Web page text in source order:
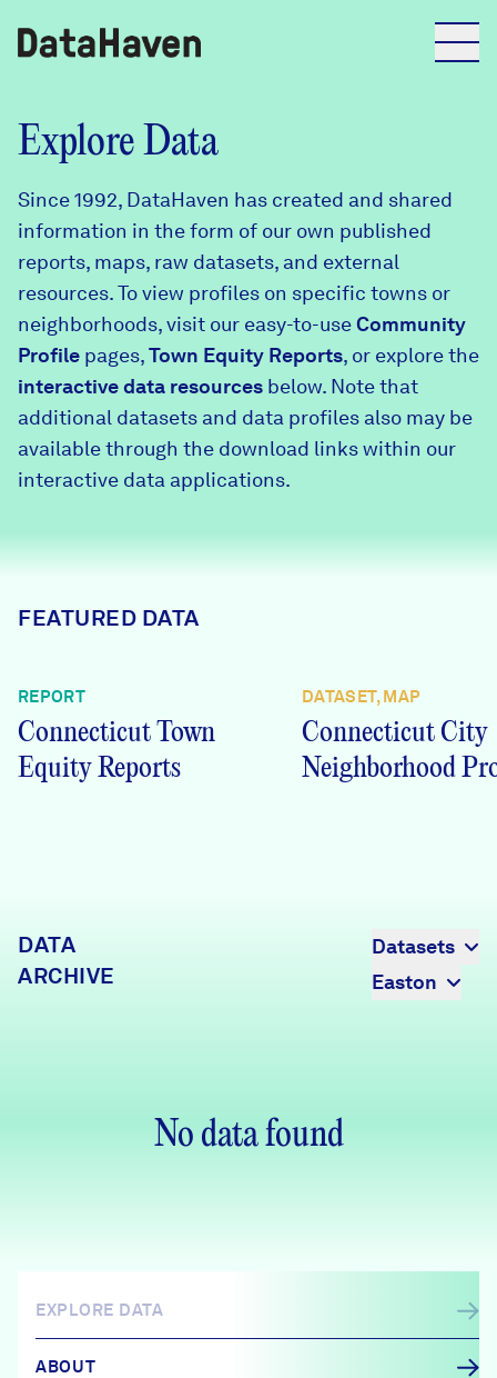
Reports
Explore Data
Explore Data
Community Profiles
Community Wellbeing Survey
About
DataHaven
Contact
Programs & Events
Learn
News + Press
Explore Data
Since 1992, DataHaven has created and shared
information in the form of our own published
reports, maps, raw datasets, and external
resources. To view profiles on specific towns or
neighborhoods, visit our easy-to-useCommunity
Profile pages,Town Equity Reports, or explore the
interactive data resources below. Note that
additional datasets and data profiles also may be
available through the download links within our
interactive data applications.
FEATURED DATA
REPORT
Connecticut Town
Equity Reports
DATASET, MAP
Connecticut City
Neighborhood
DATA
ARCHIVE
Datasets
Easton
No data found
EXPLORE DATA
ABOUT